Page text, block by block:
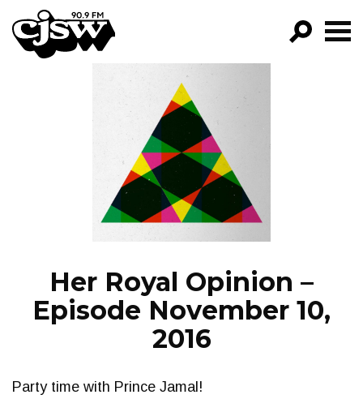
CJSW
FILTER BY:
PROGRAMS
EPISODES
NEWS
Her Royal Opinion –
Episode November 10,
2016
Party time with Prince Jamal!